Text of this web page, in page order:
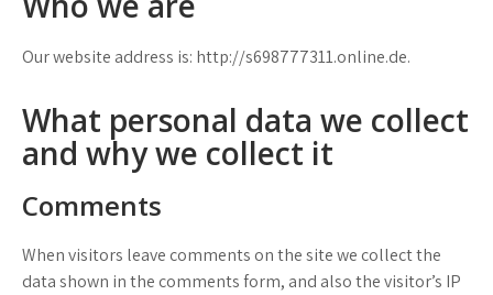
Our website address is: http://s698777311.online.de.
What personal data we collect
and why we collect it
Comments
When visitors leave comments on the site we collect the
data shown in the comments form, and also the visitor’s IP